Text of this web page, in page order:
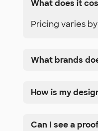
What does it
Pricing varies
What brands
How is my
Can I see a